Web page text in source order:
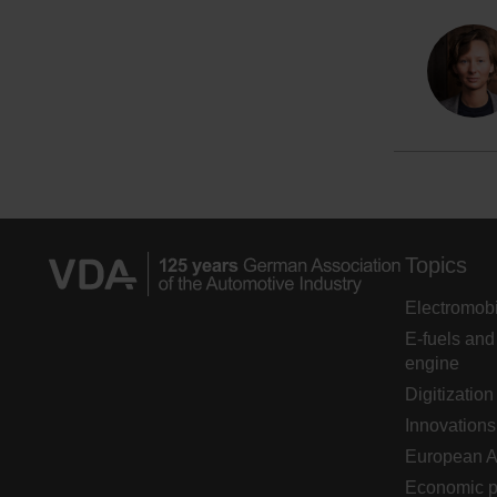
Topics
E-fuels
engine
Digitization
Innovations
European
Economic